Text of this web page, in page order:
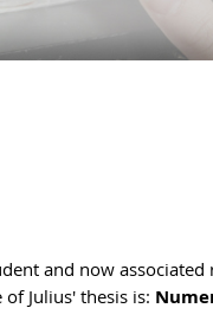
and now
Julius' thesis is: